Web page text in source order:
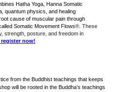
Hatha Yoga, Hanna Somatic
quantum physics, and healing
cause of muscular pain through
Somatic Movement Flows®. These
strength, posture, and freedom in
now!
from the Buddhist teachings that keeps
will be rooted in the Buddha’s teachings